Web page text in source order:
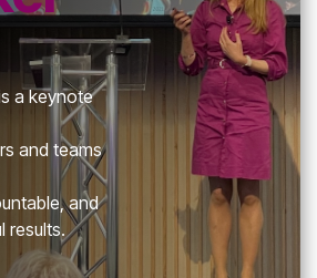
Building
Cohesive
Leadership
Teams
Effective Team
Leader Checklist
7-Day
Zone
a keynote
and teams
and
results.